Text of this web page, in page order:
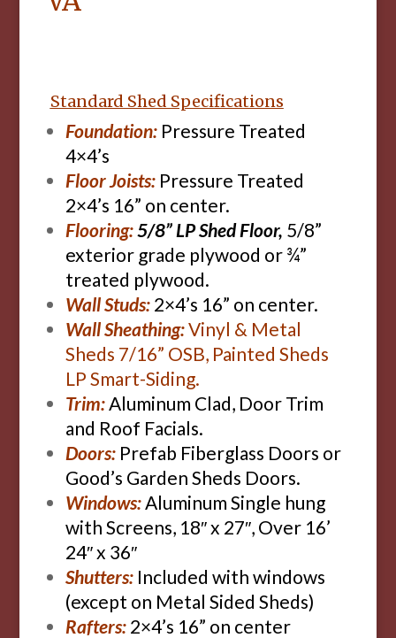
Standard Shed Specifications
Foundation: Pressure Treated
4×4’s
Floor Joists: Pressure Treated
2×4’s 16” on center.
Flooring:5/8” LP Shed Floor, 5/8”
exterior grade plywood or ¾”
treated plywood.
Wall Studs: 2×4’s 16” on center.
Wall Sheathing:Vinyl & Metal
Sheds 7/16” OSB, Painted Sheds
LP Smart-Siding.
Trim:Aluminum Clad, Door Trim
and Roof Facials.
Doors: Prefab Fiberglass Doors or
Good’s Garden Sheds Doors.
Windows:Aluminum Single hung
with Screens, 18″ x 27″, Over 16’
24″ x 36″
Shutters:Included with windows
(except on Metal Sided Sheds)
Rafters: 2×4’s 16” on center